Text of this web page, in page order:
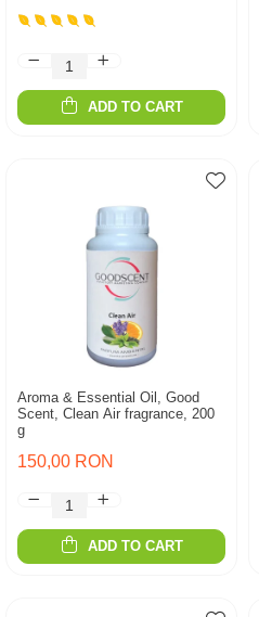
ADD TO CART
Aroma & Essential Oil, Good
Scent, Clean Air fragrance, 200
g
150,00 RON
ADD TO CART